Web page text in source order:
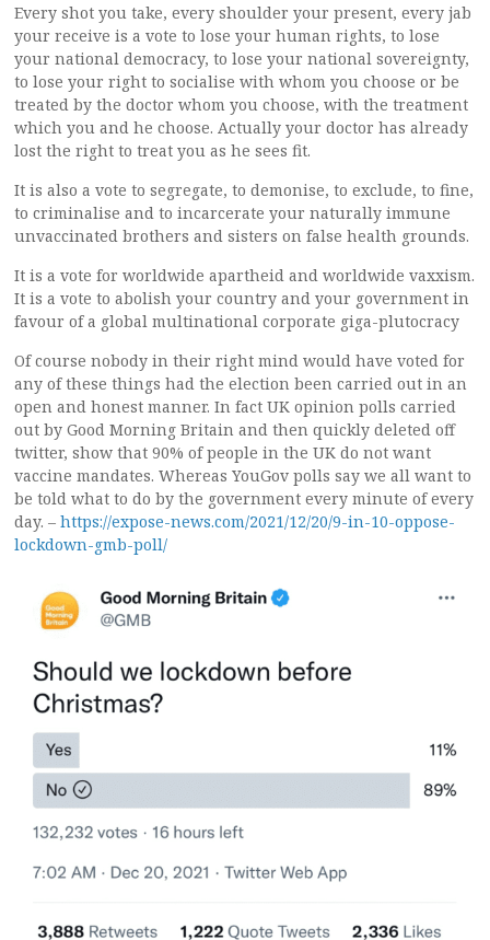
Every shot you take, every shoulder your present, every jab
your receive is a vote to lose your human rights, to lose
your national democracy, to lose your national sovereignty,
to lose your right to socialise with whom you choose or be
treated by the doctor whom you choose, with the treatment
which you and he choose. Actually your doctor has already
lost the right to treat you as he sees fit.
It is also a vote to segregate, to demonise, to exclude, to fine,
to criminalise and to incarcerate your naturally immune
unvaccinated brothers and sisters on false health grounds.
It is a vote for worldwide apartheid and worldwide vaxxism.
It is a vote to abolish your country and your government in
favour of a global multinational corporate giga-plutocracy
Of course nobody in their right mind would have voted for
any of these things had the election been carried out in an
open and honest manner. In fact UK opinion polls carried
out by Good Morning Britain and then quickly deleted off
twitter, show that 90% of people in the UK do not want
vaccine mandates. Whereas YouGov polls say we all want to
be told what to do by the government every minute of every
day. – https://expose-news.com/2021/12/20/9-in-10-oppose-
lockdown-gmb-poll/